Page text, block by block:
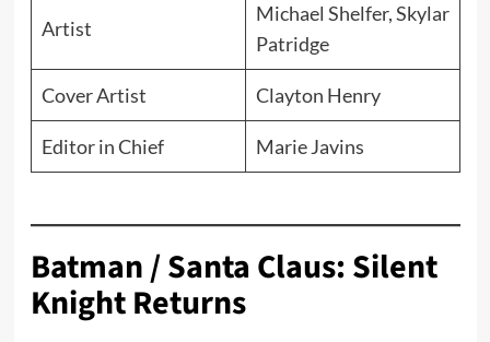
Artist
Michael Shelfer, Skylar
Patridge
Cover Artist Clayton Henry
Editor in Chief Marie Javins
Batman / Santa Claus: Silent
Knight Returns